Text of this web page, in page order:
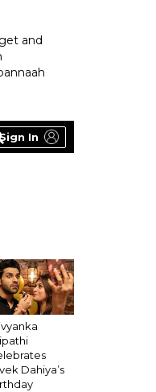
and
Sign In
Dahiya’s